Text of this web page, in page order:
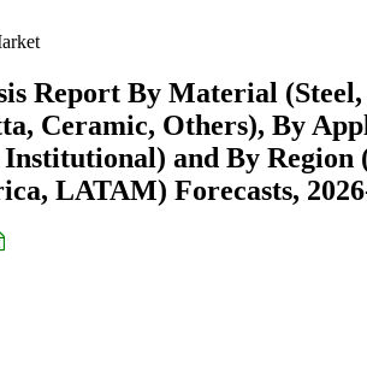
Report By Material
Ceramic, Others), By
and By Region
LATAM) Forecasts,